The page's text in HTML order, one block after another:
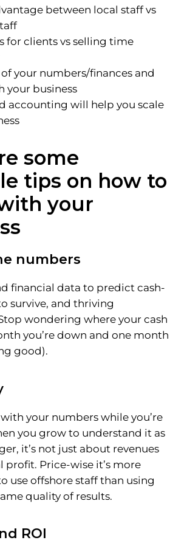
between local staff vs
for clients vs selling time
of your numbers/finances and
your business
accounting will help you scale
some
tips on how to
your
numbers
financial data to predict cash-
survive, and thriving
wondering where your cash
you’re down and one month
good).
your numbers while you’re
you grow to understand it as
it’s not just about revenues
profit. Price-wise it’s more
use offshore staff than using
quality of results.
ROI